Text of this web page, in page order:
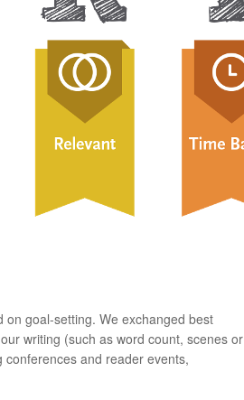
goal-setting. We exchanged best
writing (such as word count, scenes or
and reader events,